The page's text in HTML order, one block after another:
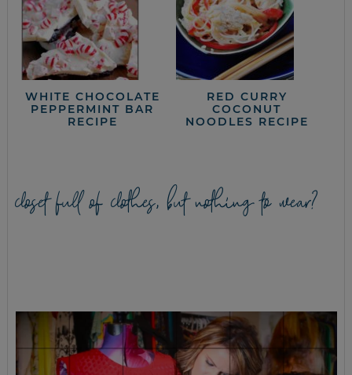
WHITE CHOCOLATE
PEPPERMINT BAR
RECIPE
RED CURRY
COCONUT
NOODLES RECIPE
closet full of clothes, but nothing to wear?